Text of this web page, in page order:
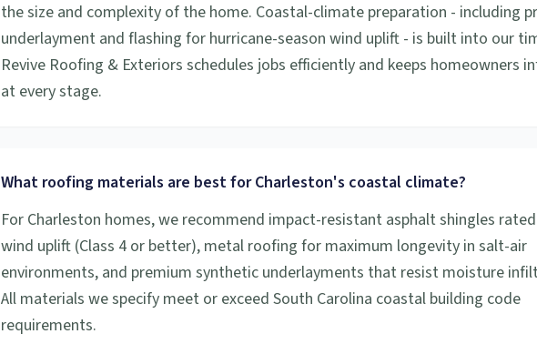
the size and complexity of the home. Coastal-climate preparation - including
underlayment and flashing for hurricane-season wind uplift - is built into our
Revive Roofing & Exteriors schedules jobs efficiently and keeps homeowners
at every stage.
What roofing materials are best for Charleston's coastal climate?
For Charleston homes, we recommend impact-resistant asphalt shingles
wind uplift (Class 4 or better), metal roofing for maximum longevity in salt-air
environments, and premium synthetic underlayments that resist moisture
All materials we specify meet or exceed South Carolina coastal building code
requirements.